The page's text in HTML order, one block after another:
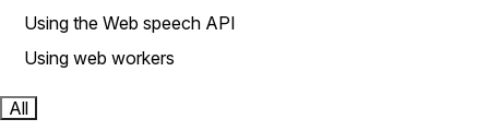
Using the Web speech API
Using web workers
All